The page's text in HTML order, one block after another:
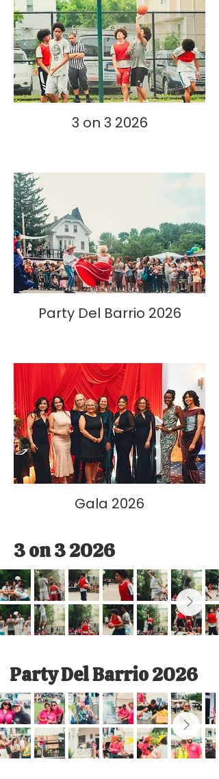
3 on 3 2026
Party Del Barrio 2026
Gala 2026
3 on 3 2026
Party Del Barrio 2026